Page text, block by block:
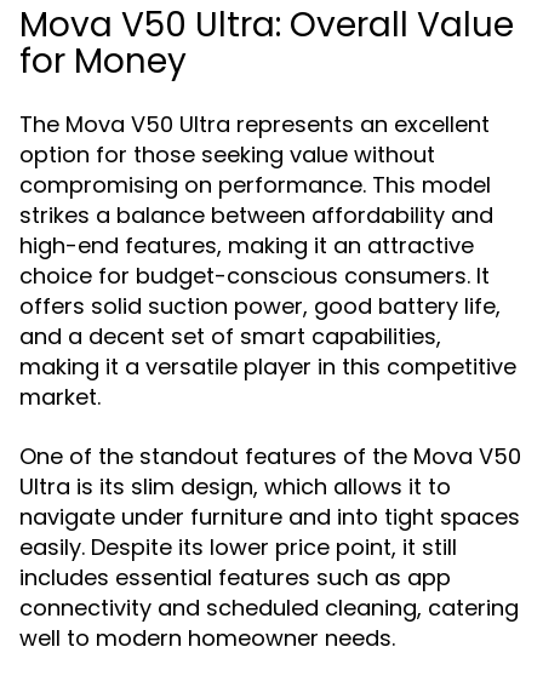
Mova V50 Ultra: Overall Value
for Money
The Mova V50 Ultra represents an excellent
option for those seeking value without
compromising on performance. This model
strikes a balance between affordability and
high-end features, making it an attractive
choice for budget-conscious consumers. It
offers solid suction power, good battery life,
and a decent set of smart capabilities,
making it a versatile player in this competitive
market.
One of the standout features of the Mova V50
Ultra is its slim design, which allows it to
navigate under furniture and into tight spaces
easily. Despite its lower price point, it still
includes essential features such as app
connectivity and scheduled cleaning, catering
well to modern homeowner needs.